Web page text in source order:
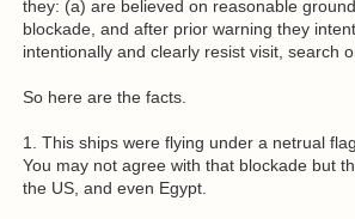
they: (a) are believed on reasonable
blockade, and after prior warning they
intentionally and clearly resist visit, search
So here are the facts.
1. This ships were flying under a netrual
You may not agree with that blockade but
the US, and even Egypt.